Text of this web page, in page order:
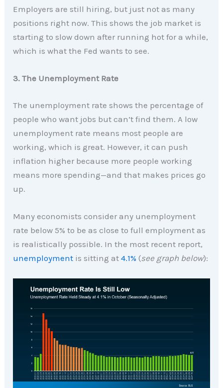
Employers are still hiring, but just not as many
positions right now. This shows the job market is
starting to slow down after running hot for a while,
which is what the Fed wants to see.
3. The Unemployment Rate
The unemployment rate shows the percentage of
people who want jobs but can’t find them. A low
unemployment rate means most people are
working, which is great. However, it can push
inflation higher because more people working
means more spending—and that makes prices go
up.
Many economists consider any unemployment
rate below 5% to be as close to full employment as
is realistically possible. In the most recent report,
unemployment is sitting at4.1% (see graph below):